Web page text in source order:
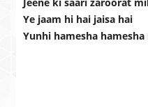
Ye jaam hi hai jaisa hai
Yunhi hamesha